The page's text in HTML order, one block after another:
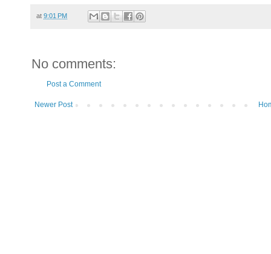
at 9:01 PM
No comments:
Post a Comment
Newer Post